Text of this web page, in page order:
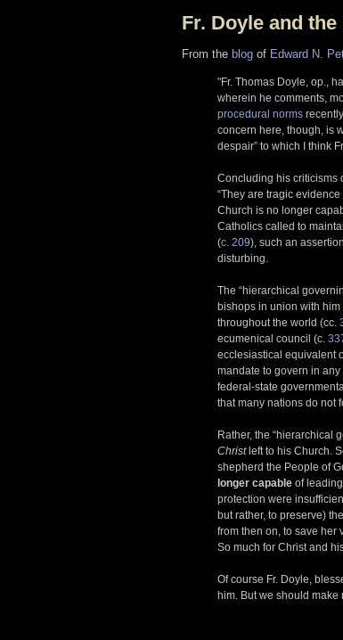
Fr. Doyle and
From the blog of Edward N.
"Fr. Thomas Doyle, op.,
wherein he comments,
procedural norms
concern here, though, is
despair” to which I think
Concluding his criticisms
“They are tragic
Church is no longer
Catholics called to
(c. 209), such an
disturbing.
The “hierarchical
bishops in union with him
throughout the world (cc.
ecumenical council (c.
ecclesiastical equivalent
mandate to govern in
federal-state
that many nations do not
Rather, the “hierarchical
Christleft to his Church.
shepherd the People of
longer capable of
protection were
but rather, to preserve)
from then on, to save her
So much for Christ and
Of course Fr. Doyle,
him. But we should make